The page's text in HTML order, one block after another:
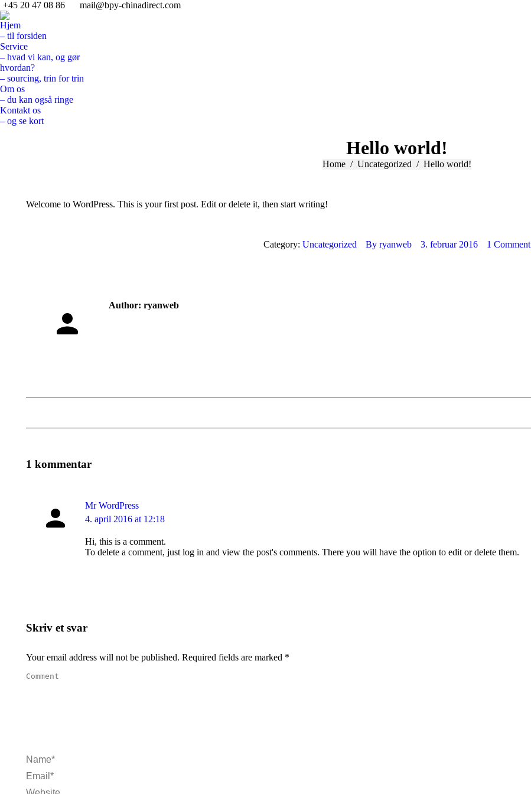
+45 20 47 08 86
mail@bpy-chinadirect.com
Hjem
– til forsiden
Service
– hvad vi kan, og gør
hvordan?
– sourcing, trin for trin
Om os
– du kan også ringe
Kontakt os
– og se kort
Hello world!
You are here:
Home Uncategorized Hello world!
Welcome to WordPress. This is your first post. Edit or delete it, then start writing!
Category: Uncategorized By ryanweb 3. februar 2016 1 Comment
Author: ryanweb
1 kommentar
Mr WordPress
says:
4. april 2016 at 12:18
Hi, this is a comment.
To delete a comment, just log in and view the post's comments. There you will have the option to edit or delete them.
Skriv et svar
Your email address will not be published. Required fields are marked *
Comment
Name *
Email *